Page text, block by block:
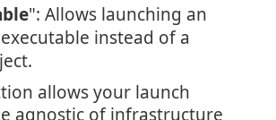
": Allows launching an
instead of a
allows your launch
agnostic of infrastructure